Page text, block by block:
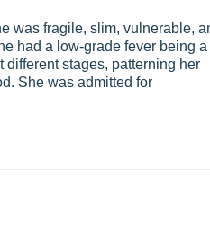
was fragile, slim, vulnerable,
had a low-grade fever being a
stages, patterning her
She was admitted for